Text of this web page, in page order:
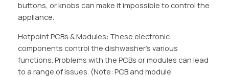
buttons, or knobs can make it impossible to control the
appliance.
Hotpoint PCBs & Modules: These electronic
components control the dishwasher’s various
functions. Problems with the PCBs or modules can lead
to a range of issues. (Note: PCB and module